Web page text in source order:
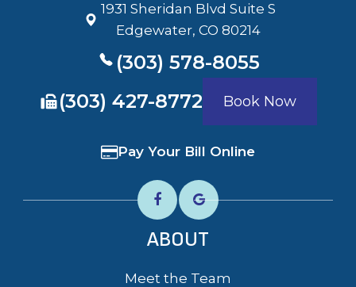
1931 Sheridan Blvd Suite S
​​​​​​​Edgewater, CO 80214
(303) 578-8055
​​​​​​​(303) 427-8772
Book Now
Pay Your Bill Online
ABOUT
Meet the Team